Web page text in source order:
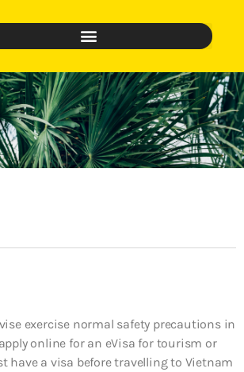
exercise normal safety precautions in
online for an eVisa for tourism or
have a visa before travelling to Vietnam